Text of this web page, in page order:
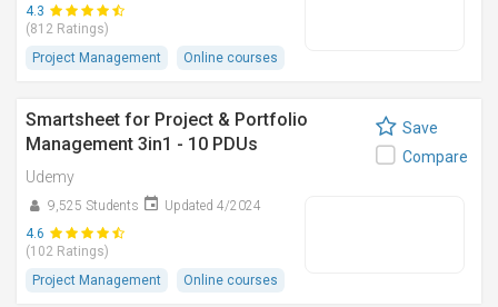
4.3
(812 Ratings)
Project Management
Online courses
Smartsheet for Project & Portfolio
Management 3in1 - 10 PDUs
Udemy
9,525 Students
Updated 4/2024
4.6
(102 Ratings)
Project Management
Online courses
Save
Compare